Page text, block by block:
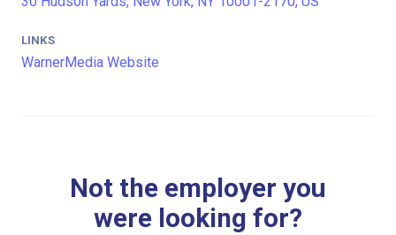
LINKS
WarnerMedia Website
Not the employer you
were looking for?